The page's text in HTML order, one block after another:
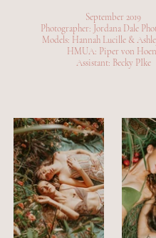
September 2019
Photographer: Jordana Dale
Models: Hannah Lucille &
HMUA: Piper von
Assistant: Becky PIke